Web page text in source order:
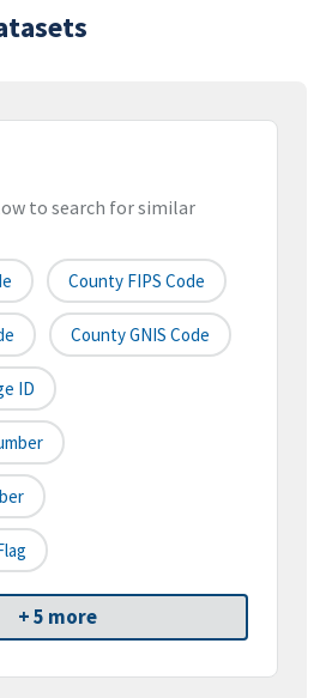
to search for similar
County FIPS Code
County GNIS Code
ID
+ 5 more